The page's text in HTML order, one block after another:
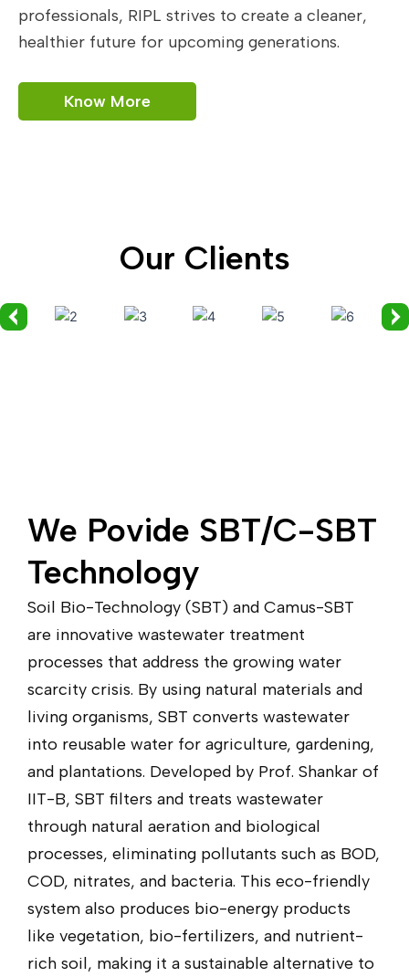
professionals, RIPL strives to create a cleaner,
healthier future for upcoming generations.
Know More
Our Clients
We Povide SBT/C-SBT
Technology
Soil Bio-Technology (SBT) and Camus-SBT
are innovative wastewater treatment
processes that address the growing water
scarcity crisis. By using natural materials and
living organisms, SBT converts wastewater
into reusable water for agriculture, gardening,
and plantations. Developed by Prof. Shankar of
IIT-B, SBT filters and treats wastewater
through natural aeration and biological
processes, eliminating pollutants such as BOD,
COD, nitrates, and bacteria. This eco-friendly
system also produces bio-energy products
like vegetation, bio-fertilizers, and nutrient-
rich soil, making it a sustainable alternative to